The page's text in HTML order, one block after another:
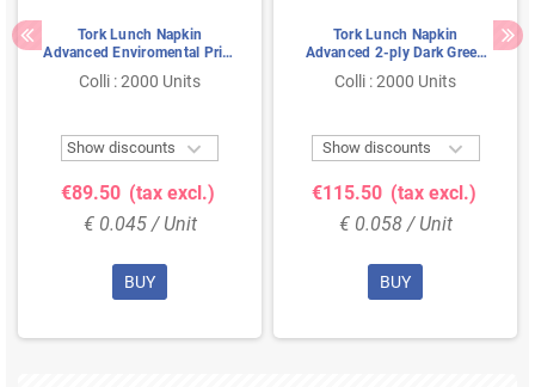
Tork Lunch Napkin
Advanced Enviromental Print
2-ply Natural ¼-fold
33x33cm
Colli : 2000 Units
Show discounts 
€89.50 (tax excl.)
€ 0.045 / Unit
BUY
Tork Lunch Napkin
Advanced 2-ply Dark Green
33x33cm 1/8-fold
Colli : 2000 Units
Show discounts 
€115.50 (tax excl.)
€ 0.058 / Unit
BUY